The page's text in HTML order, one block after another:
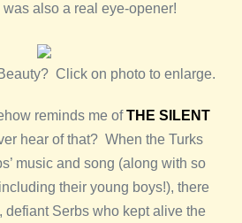
also a real eye-opener!
Click on photo to enlarge.
reminds me ofTHE SILENT
hear of that? When the Turks
music and song (along with so
their young boys!), there
defiant Serbs who kept alive the